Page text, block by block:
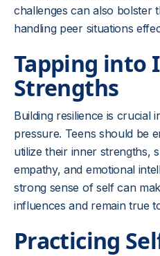
challenges can also bolster
handling peer situations
Tapping into
Strengths
Building resilience is crucial
pressure. Teens should be
utilize their inner strengths,
empathy, and emotional
strong sense of self can
influences and remain true
Practicing